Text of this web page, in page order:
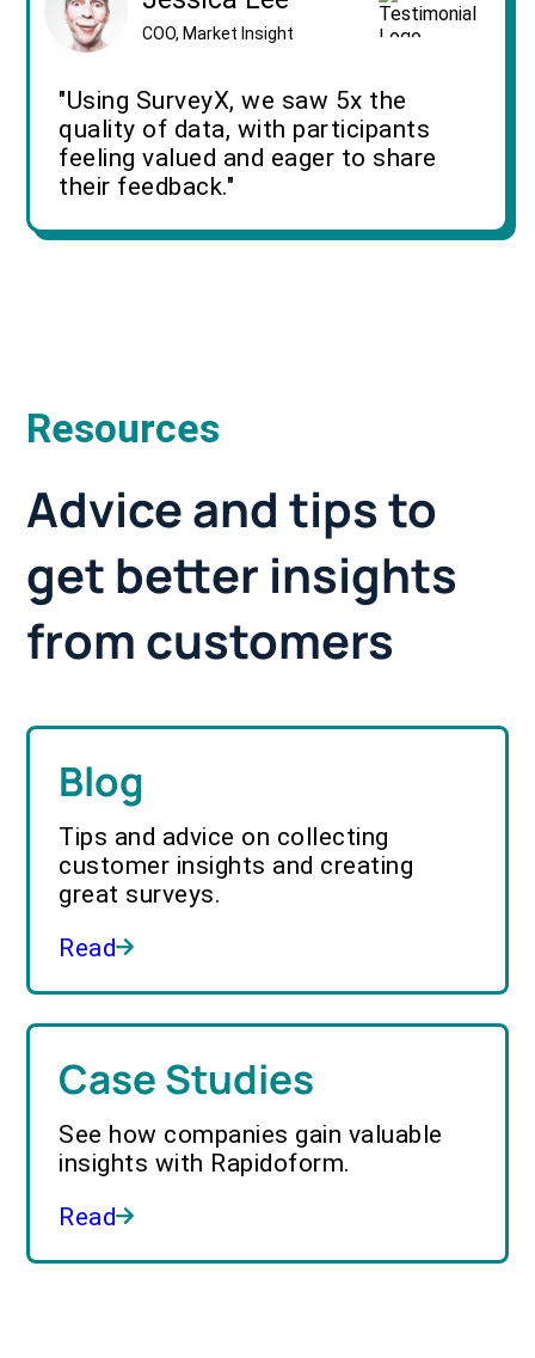
COO, Market Insight
"Using SurveyX, we saw 5x the
quality of data, with participants
feeling valued and eager to share
their feedback."
Resources
Advice and tips to
get better insights
from customers
Blog
Tips and advice on collecting
customer insights and creating
great surveys.
Read
Case Studies
See how companies gain valuable
insights with Rapidoform.
Read